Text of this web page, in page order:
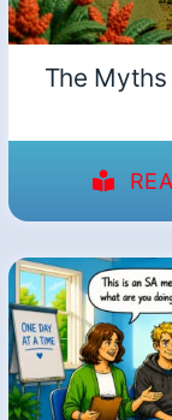
The